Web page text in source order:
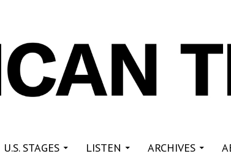
STAGES LISTEN ARCHIVES